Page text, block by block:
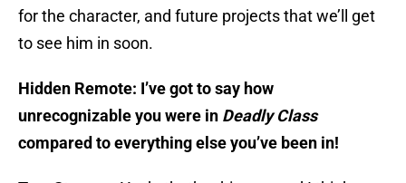
for the character, and future projects that we’ll get
to see him in soon.
Hidden Remote: I’ve got to say how
unrecognizable you were in Deadly Class
compared to everything else you’ve been in!